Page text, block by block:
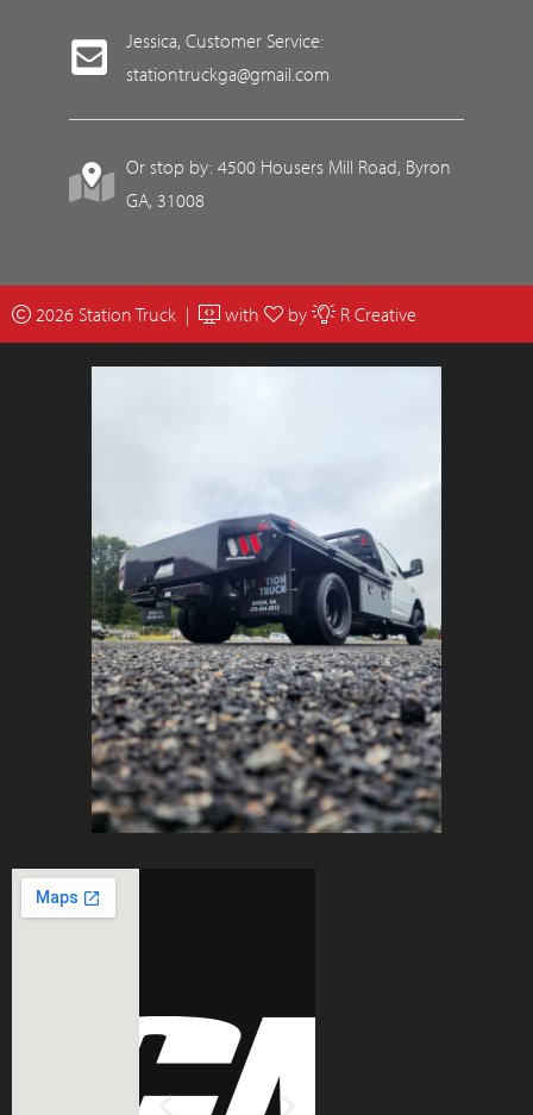
Jessica, Customer Service:
stationtruckga@gmail.com
Or stop by: 4500 Housers Mill Road, Byron
GA, 31008
2026 Station Truck | with by R Creative